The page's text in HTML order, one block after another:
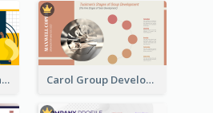
Startup Business Plan Strategic Analysis Carol Group Development Strategic Analysis Design